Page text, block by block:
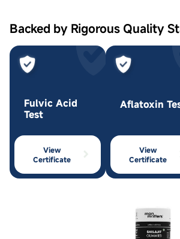
Backed by Rigorous Quality
Fulvic Acid
Test
View
Certificate
Aflatoxin
View
Certificate